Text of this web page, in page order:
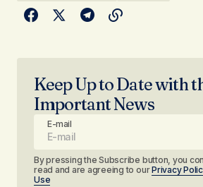
Keep Up to Date with
Important News
E-mail
By pressing the Subscribe button, you
read and are agreeing to ourPrivacy
Use